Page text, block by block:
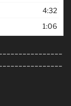
4:32
1:06